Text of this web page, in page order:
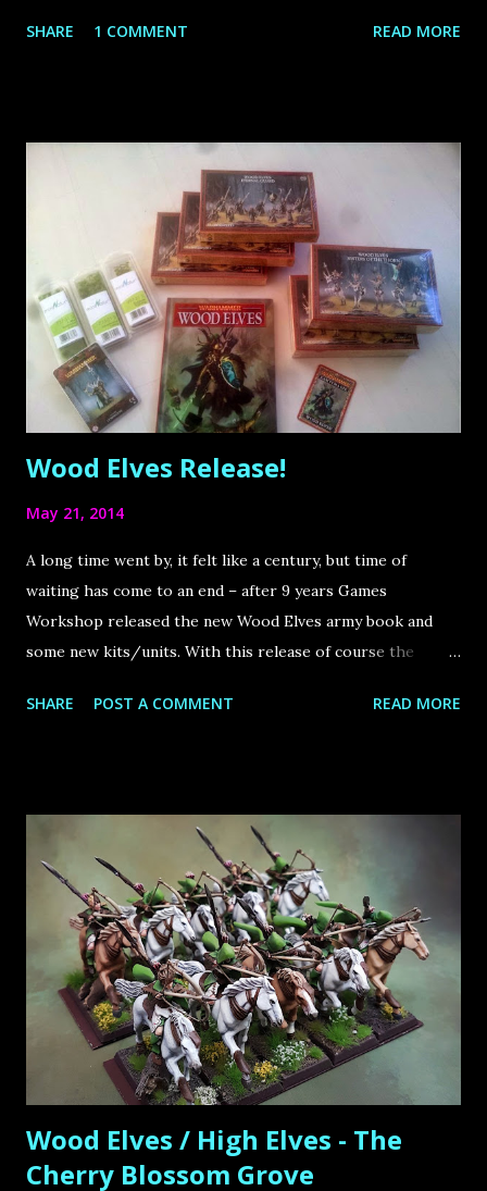
realistic way and oriented myself to the following picture.
because the mounted Characters who will join the unit also
have white mounts. That´s why I took again inspiration on
nature and tend to the following color scheme. It´s far
from boring and will bring some new pattern to my army
which I love! Also it is going to be more complex to paint,
I´m looking forward to it.
SHARE 1 COMMENT READ MORE
Wood Elves Release!
May 21, 2014
A long time went by, it felt like a century, but time of
waiting has come to an end – after 9 years Games
Workshop released the new Wood Elves army book and
some new kits/units. With this release of course the
assamble and paint the new units and command them on
Araloth. The Wildwood Rangers are the models I have been
looking for a long time. They perfectly fill in the roll of
beeing the multi-unit with the two-handed sword of the
Cherry Blossom Grove: for the Wood Elves I ´m obviously
play them as Wildwood Rangers and for the High Elves
they are played as White Lions. The regiment base are
completed with lots of forest bases of Microart-Studio
including two 40mm mulitbases which I like very much
because they bring so much more "Forestfeeling" ...
SHARE POST A COMMENT READ MORE
Wood Elves / High Elves - The
Cherry Blossom Grove